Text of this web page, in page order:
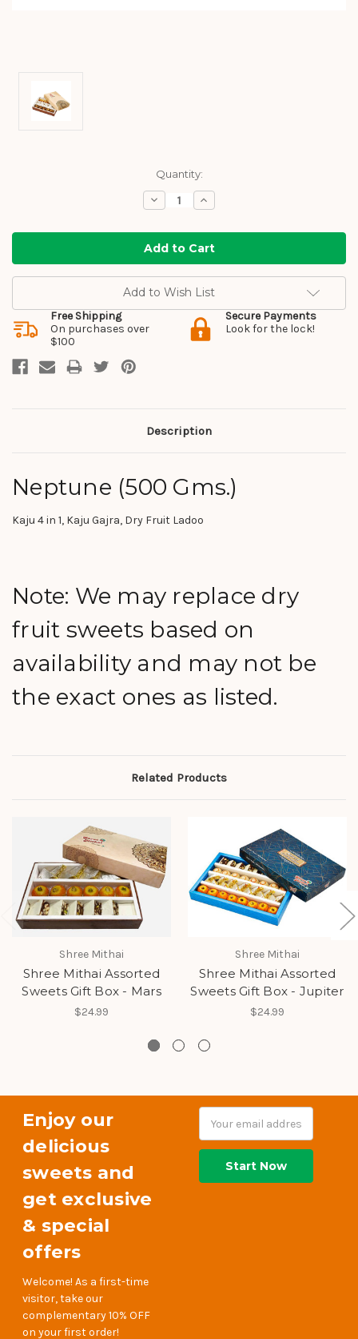
Quantity:
Decrease
Quantity:
Increase
Quantity:
Add to Wish List
Free Shipping
On purchases over
$100
Secure Payments
Look for the lock!
Description
Neptune (500 Gms.)
Kaju 4 in 1, Kaju Gajra, Dry Fruit Ladoo
Note: We may replace dry
fruit sweets based on
availability and may not be
the exact ones as listed.
Related Products
Shree Mithai
Shree Mithai Assorted
Sweets Gift Box - Mars
$24.99
Shree Mithai
Shree Mithai Assorted
Sweets Gift Box - Jupiter
$24.99
Enjoy our
delicious
sweets and
get exclusive
& special
offers
Welcome! As a first-time
visitor, take our
complementary 10% OFF
on your first order!
Address